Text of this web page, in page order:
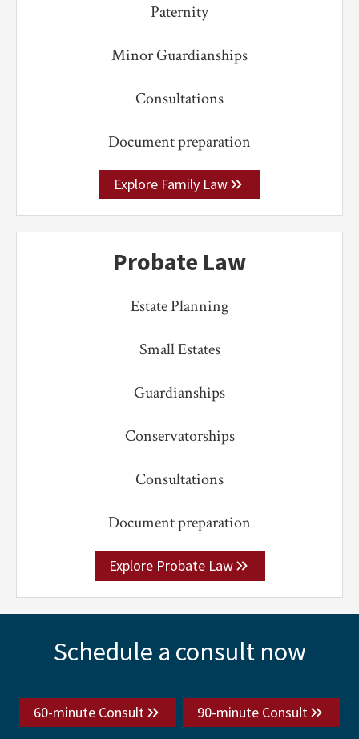
Paternity
Minor Guardianships
Consultations
Document preparation
Explore Family Law
Probate Law
Estate Planning
Small Estates
Guardianships
Conservatorships
Consultations
Document preparation
Explore Probate Law
Explore
Schedule a consult now
60-minute Consult 90-minute Consult